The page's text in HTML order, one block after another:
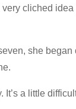
cliched
she
a little